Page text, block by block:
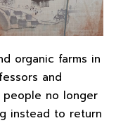
organic farms in
and
people no longer
instead to return